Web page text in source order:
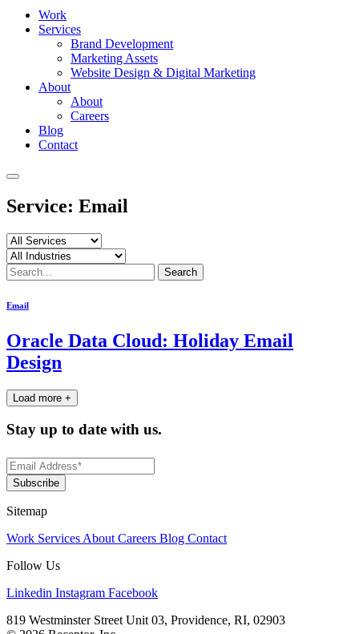
Work
Services
Brand Development
Marketing Assets
Website Design & Digital Marketing
About
About
Careers
Blog
Contact
Service: Email
Search
for:
Email
Oracle Data Cloud: Holiday Email
Design
Load more +
Stay up to date with us.
Sitemap
Work Services About Careers Blog Contact
Follow Us
Linkedin Instagram Facebook
819 Westminster Street Unit 03, Providence, RI, 02903